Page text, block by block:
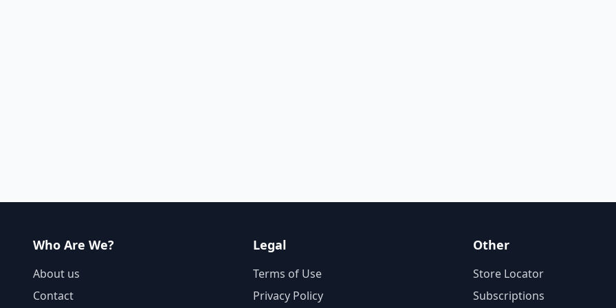
Who Are We?
About us
Contact
Legal
Terms of Use
Privacy Policy
Other
Store Locator
Subscriptions